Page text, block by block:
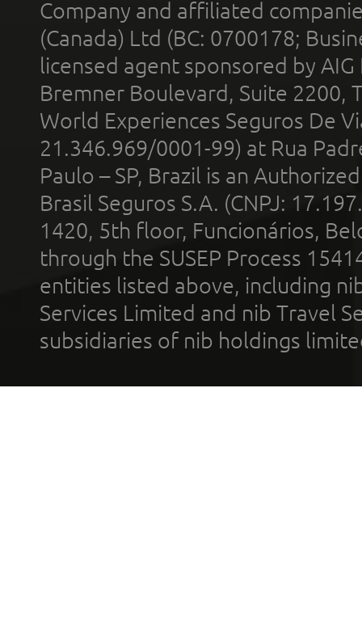
Company and affiliated
(Canada) Ltd (BC: 0700178;
licensed agent sponsored by
Bremner Boulevard, Suite 2200,
World Experiences Seguros De
21.346.969/0001-99) at Rua
Paulo – SP, Brazil is an
Brasil Seguros S.A. (CNPJ:
1420, 5th floor, Funcionários,
through the SUSEP Process
entities listed above, including
Services Limited and nib Travel
subsidiaries of nib holdings